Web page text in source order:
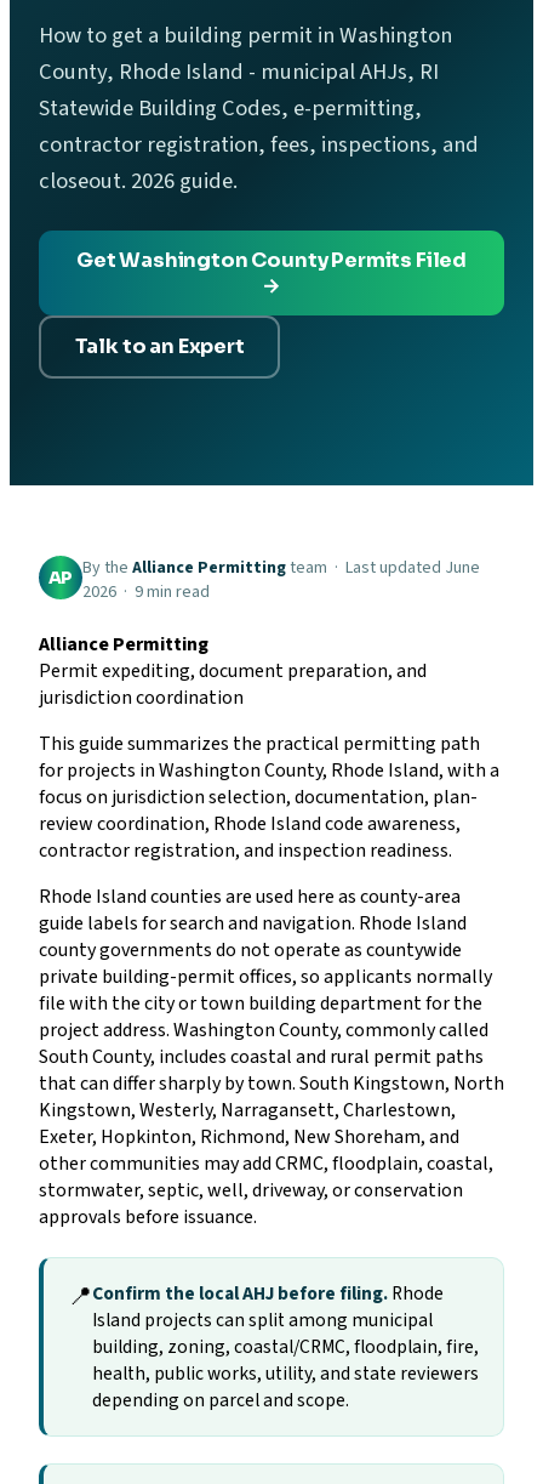
How to get a building permit in Washington
County, Rhode Island - municipal AHJs, RI
Statewide Building Codes, e-permitting,
contractor registration, fees, inspections, and
closeout. 2026 guide.
Get Washington County Permits Filed
→
Talk to an Expert
AP By the Alliance Permittingteam · Last updated June
2026 · 9 min read
Alliance Permitting
Permit expediting, document preparation, and
jurisdiction coordination
This guide summarizes the practical permitting path
for projects in Washington County, Rhode Island, with a
focus on jurisdiction selection, documentation, plan-
review coordination, Rhode Island code awareness,
contractor registration, and inspection readiness.
Rhode Island counties are used here as county-area
guide labels for search and navigation. Rhode Island
county governments do not operate as countywide
private building-permit offices, so applicants normally
file with the city or town building department for the
project address. Washington County, commonly called
South County, includes coastal and rural permit paths
that can differ sharply by town. South Kingstown, North
Kingstown, Westerly, Narragansett, Charlestown,
Exeter, Hopkinton, Richmond, New Shoreham, and
other communities may add CRMC, floodplain, coastal,
stormwater, septic, well, driveway, or conservation
approvals before issuance.
📍Confirm the local AHJ before filing.Rhode
Island projects can split among municipal
building, zoning, coastal/CRMC, floodplain, fire,
health, public works, utility, and state reviewers
depending on parcel and scope.